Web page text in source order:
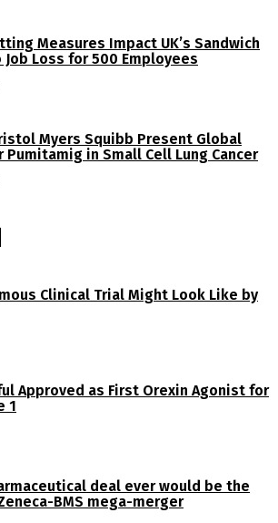
Measures Impact UK’s Sandwich
Loss for 500 Employees
Myers Squibb Present Global
Pumitamig in Small Cell Lung Cancer
Clinical Trial Might Look Like by
Approved as First Orexin Agonist for
1
deal ever would be the
BMS mega-merger